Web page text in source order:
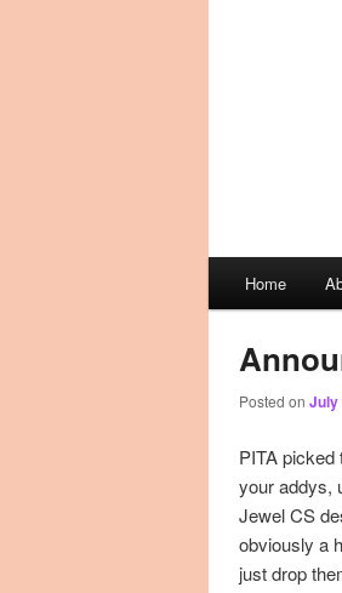
Skip
primary
content
Skip
content
Home
Posted on July
PITA picked
your addys,
Jewel CS
obviously a
just drop